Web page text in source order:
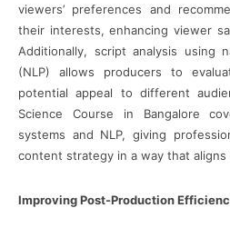
viewers’ preferences and
their interests, enhancing viewer
Additionally, script analysis using
(NLP) allows producers to
potential appeal to different
Science Course in Bangalore
systems and NLP, giving
content strategy in a way that
Improving Post-Production